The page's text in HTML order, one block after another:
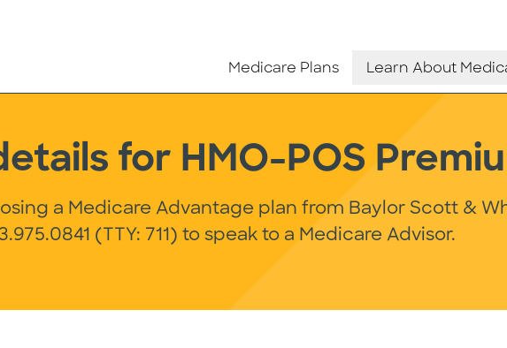
Medicare Plans Learn About
for HMO-POS
a Medicare Advantage plan from Baylor Scott &
(TTY: 711) to speak to a Medicare Advisor.